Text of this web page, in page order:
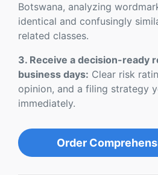
Botswana, analyzing
identical and confusingly
related classes.
3. Receive a decision-ready
business days: Clear risk
opinion, and a filing strategy
immediately.
Order